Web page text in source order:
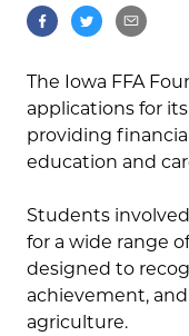
The Iowa FFA
applications for
providing
education and
Students
for a wide range
designed to
achievement,
agriculture.